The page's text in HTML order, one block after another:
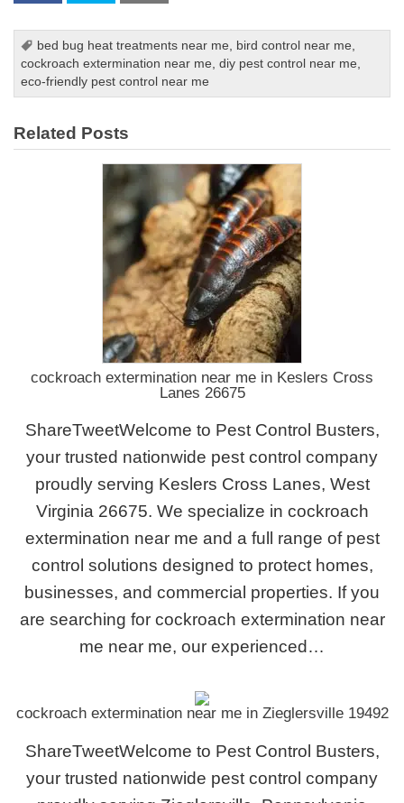
bed bug heat treatments near me bird control near me
cockroach extermination near me ,diy pest control near me
eco-friendly pest control near me
Related Posts
cockroach extermination near me in Keslers Cross
Lanes 26675
ShareTweetWelcome to Pest Control Busters,
your trusted nationwide pest control company
proudly serving Keslers Cross Lanes, West
Virginia 26675. We specialize in cockroach
extermination near me and a full range of pest
control solutions designed to protect homes,
businesses, and commercial properties. If you
are searching for cockroach extermination near
me near me, our experienced…
cockroach extermination near me in Zieglersville 19492
ShareTweetWelcome to Pest Control Busters,
your trusted nationwide pest control company